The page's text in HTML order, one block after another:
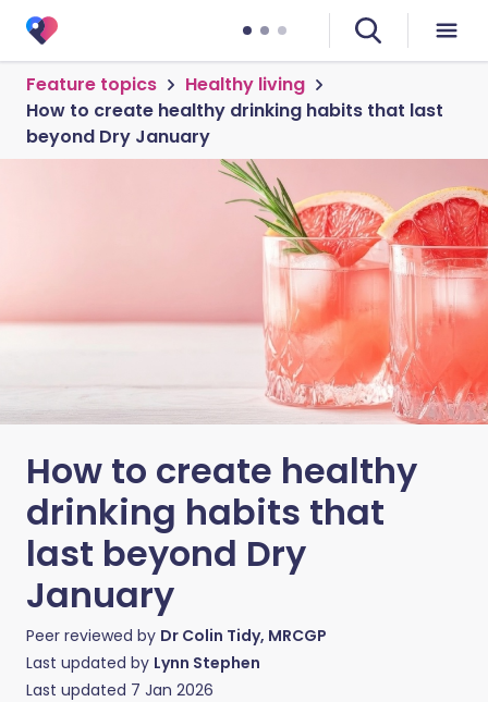
Feature topics
Healthy living
How to create healthy drinking habits that last
beyond Dry January
How to create healthy
drinking habits that
last beyond Dry
January
Peer reviewed by Dr Colin Tidy, MRCGP
Last updated by Lynn Stephen
Last updated 7 Jan 2026